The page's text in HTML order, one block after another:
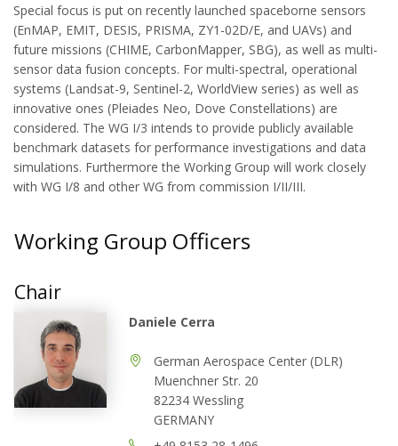
Special focus is put on recently launched spaceborne sensors
(EnMAP, EMIT, DESIS, PRISMA, ZY1-02D/E, and UAVs) and
future missions (CHIME, CarbonMapper, SBG), as well as multi-
sensor data fusion concepts. For multi-spectral, operational
systems (Landsat-9, Sentinel-2, WorldView series) as well as
innovative ones (Pleiades Neo, Dove Constellations) are
considered. The WG I/3 intends to provide publicly available
benchmark datasets for performance investigations and data
simulations. Furthermore the Working Group will work closely
with WG I/8 and other WG from commission I/II/III.
Working Group Officers
Chair
Daniele Cerra
German Aerospace Center (DLR)
Muenchner Str. 20
82234 Wessling
GERMANY